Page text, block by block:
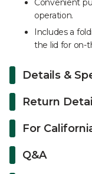
Convenient
operation.
Includes a
the lid for on-
Details &
Return
For
Q&A